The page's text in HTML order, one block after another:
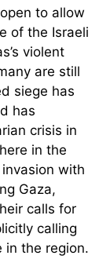
to allow
of the Israeli
violent
are still
siege has
has
crisis in
in the
with
Gaza,
calls for
calling
in the region.